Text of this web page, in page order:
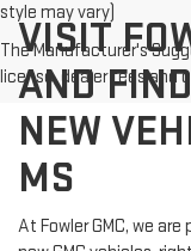
style may vary)
The Manufacturer's
license, dealer fees and
VISIT
AND
NEW
MS
At Fowler GMC, we